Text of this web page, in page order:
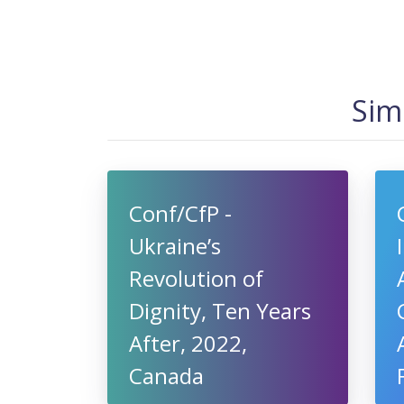
Conf/CfP -
Ukraine’s
Revolution of
Dignity, Ten Years
After, 2022,
Canada